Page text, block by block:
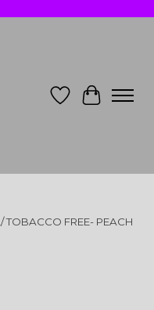
Wish List
Cart
TOBACCO FREE- PEACH